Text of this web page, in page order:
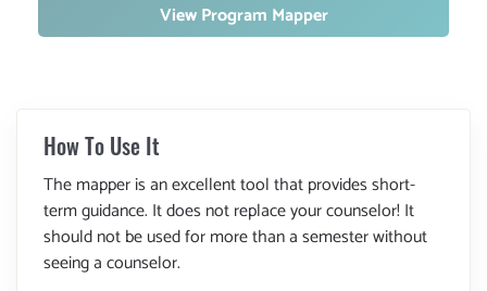
View Program Mapper
How To Use It
The mapper is an excellent tool that provides short-
term guidance. It does not replace your counselor! It
should not be used for more than a semester without
seeing a counselor.